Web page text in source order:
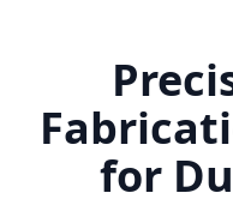
for